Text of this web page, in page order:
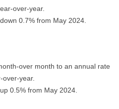
over-year.
0.7% from May 2024.
over month to an annual rate
year.
0.5% from May 2024.